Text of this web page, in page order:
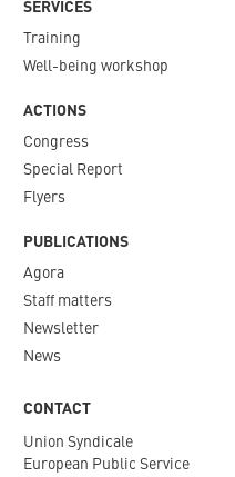
SERVICES
Training
Well-being workshop
ACTIONS
Congress
Special Report
Flyers
PUBLICATIONS
Agora
Staff matters
Newsletter​
News
CONTACT
Union Syndicale
European Public Service